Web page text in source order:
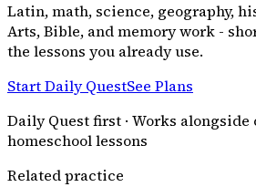
Latin, math, science, geography,
Arts, Bible, and memory work -
the lessons you already use.
Start Daily QuestSee Plans
Daily Quest first · Works
homeschool lessons
Related practice